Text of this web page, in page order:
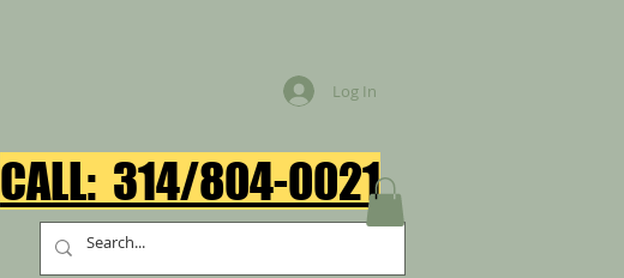
Log In
CALL: 314/804-0021​